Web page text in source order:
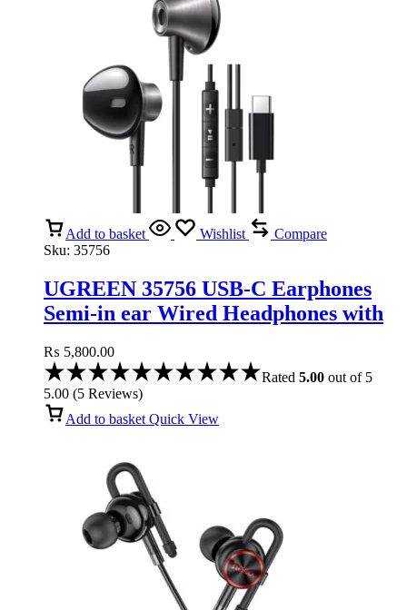
Add to basket Wishlist
Compare
Sku: 35756
UGREEN 35756 USB-C Earphones
Semi-in ear Wired Headphones with
₨ 5,800.00
Rated 5.00 out of 5
5.00 (5 Reviews)
Add to basket Quick View